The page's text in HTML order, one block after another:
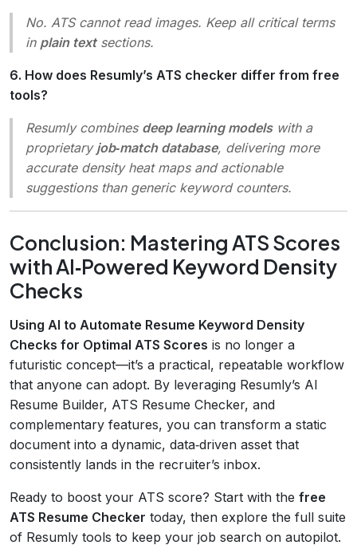
No. ATS cannot read images. Keep all critical terms
in plain textsections.
6. How does Resumly’s ATS checker differ from free
tools?
Resumly combines deep learning modelswith a
proprietary job‑match database, delivering more
accurate density heat maps and actionable
suggestions than generic keyword counters.
Conclusion: Mastering ATS Scores
with AI‑Powered Keyword Density
Checks
Using AI to Automate Resume Keyword Density
Checks for Optimal ATS Scores is no longer a
futuristic concept—it’s a practical, repeatable workflow
that anyone can adopt. By leveraging Resumly’s AI
Resume Builder, ATS Resume Checker, and
complementary features, you can transform a static
document into a dynamic, data‑driven asset that
consistently lands in the recruiter’s inbox.
Ready to boost your ATS score? Start with the free
ATS Resume Checker today, then explore the full suite
of Resumly tools to keep your job search on autopilot.